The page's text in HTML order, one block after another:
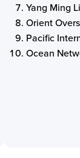
Yang Ming
Orient
Pacific
Ocean